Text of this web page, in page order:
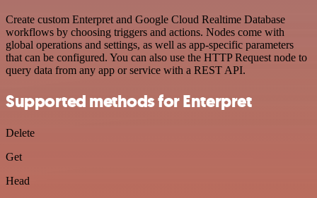
Create custom Enterpret and Google Cloud Realtime Database
workflows by choosing triggers and actions. Nodes come with
global operations and settings, as well as app-specific parameters
that can be configured. You can also use the HTTP Request node to
query data from any app or service with a REST API.
Supported methods for Enterpret
Delete
Get
Head